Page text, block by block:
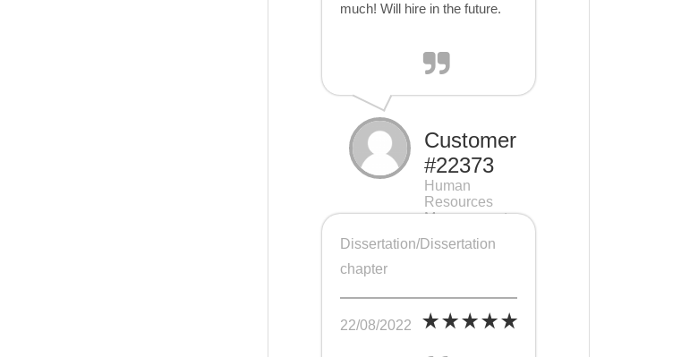
much! Will hire in the future.
Customer
#22373
Human
Resources
Management
Dissertation/Dissertation
chapter
22/08/2022